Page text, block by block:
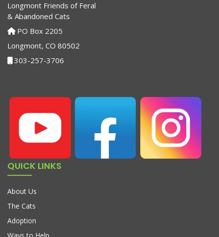
Longmont Friends of Feral
& Abandoned Cats
PO Box 2205
Longmont, CO 80502
303-257-3706
QUICK LINKS
About Us
The Cats
Adoption